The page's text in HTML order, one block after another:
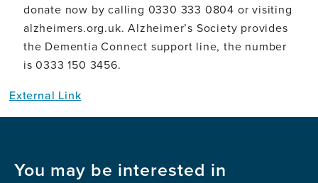
donate now by calling 0330 333 0804 or visiting
alzheimers.org.uk. Alzheimer’s Society provides
the Dementia Connect support line, the number
is 0333 150 3456.
External Link
You may be interested in